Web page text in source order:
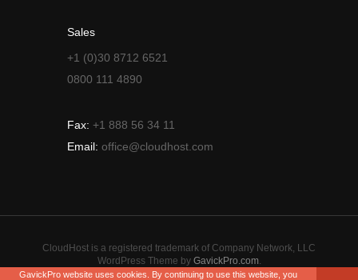
Sales
+1 (0)30 8712 6521
0800 111 4890
Fax: +1 888 56 34 11
Email: office@cloudhost.com
CloudHost is a registered trademark of Company Network, LLC
WordPress Theme by GavickPro.com.
GavickPro website uses cookies. By continuing to use this website, you